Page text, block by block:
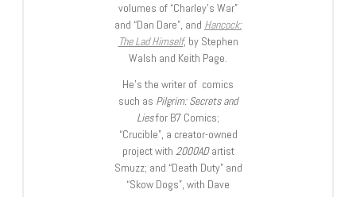
volumes of “Charley’s War”
and “Dan Dare”, and Hancock:
The Lad Himself, by Stephen
Walsh and Keith Page.
He’s the writer of comics
such as Pilgrim: Secrets and
Liesfor B7 Comics;
“Crucible”, a creator-owned
project with 2000ADartist
Smuzz; and “Death Duty” and
“Skow Dogs”, with Dave